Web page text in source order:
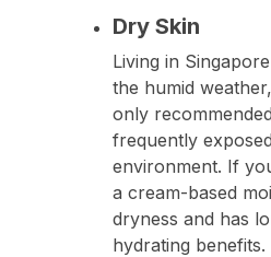
Dry Skin
Living in
the humid
only
frequently
environment. If
a cream-based
dryness and has
hydrating